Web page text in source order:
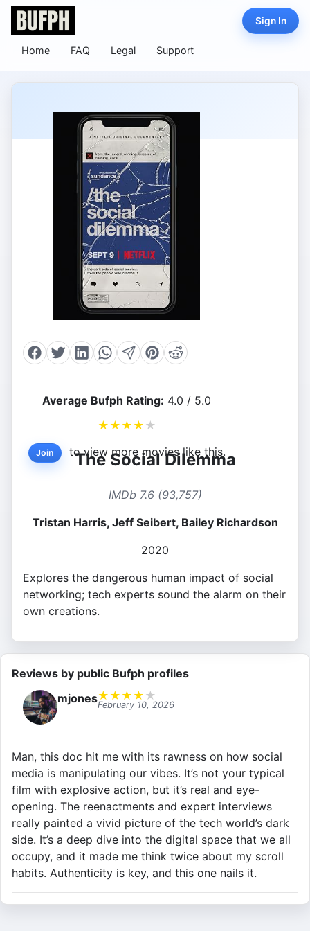
Home FAQ Legal Support
Sign In
Average Bufph Rating: 4.0 / 5.0
★ ★ ★ ★ ★
Join to view more movies like this.
The Social Dilemma
IMDb 7.6 (93,757)
Tristan Harris, Jeff Seibert, Bailey Richardson
2020
Explores the dangerous human impact of social
networking; tech experts sound the alarm on their
own creations.
Reviews by public Bufph profiles
mjones★ ★ ★ ★ ★
February 10, 2026
Man, this doc hit me with its rawness on how social
media is manipulating our vibes. It’s not your typical
film with explosive action, but it’s real and eye-
opening. The reenactments and expert interviews
really painted a vivid picture of the tech world’s dark
side. It’s a deep dive into the digital space that we all
occupy, and it made me think twice about my scroll
habits. Authenticity is key, and this one nails it.